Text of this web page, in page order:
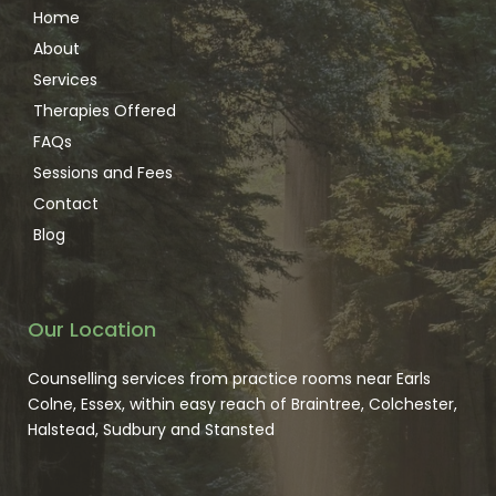
CMA
DBS enhanced
Home
About
Services
Therapies Offered
FAQs
Sessions and Fees
Contact
Blog
Our Location
Counselling services from practice rooms near Earls
Colne, Essex, within easy reach of Braintree, Colchester,
Halstead, Sudbury and Stansted